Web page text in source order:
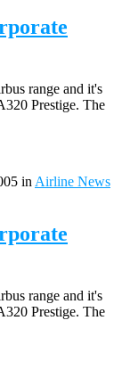
range and it's
Prestige. The
in Airline News
range and it's
Prestige. The